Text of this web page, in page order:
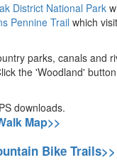
District National Park
Pennine Trail which
parks, canals and
the 'Woodland'
downloads.
Map>>
Bike Trails>>